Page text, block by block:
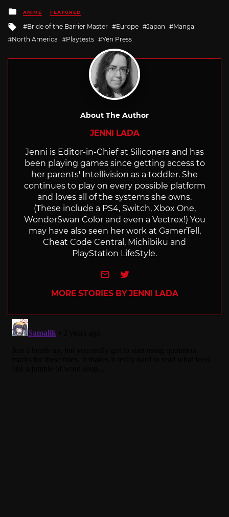
Posted
in
ANIME FEATURED
Tagged
with
Bride of the Barrier Master Europe Japan
Manga
North America
Playtests Yen Press
About The Author
JENNI LADA
Jenni is Editor-in-Chief at Siliconera and has
been playing games since getting access to
her parents' Intellivision as a toddler. She
continues to play on every possible platform
and loves all of the systems she owns.
(These include a PS4, Switch, Xbox One,
WonderSwan Color and even a Vectrex!) You
may have also seen her work at GamerTell,
Cheat Code Central, Michibiku and
PlayStation LifeStyle.
e-mailTwitter
MORE STORIES BY JENNI LADA